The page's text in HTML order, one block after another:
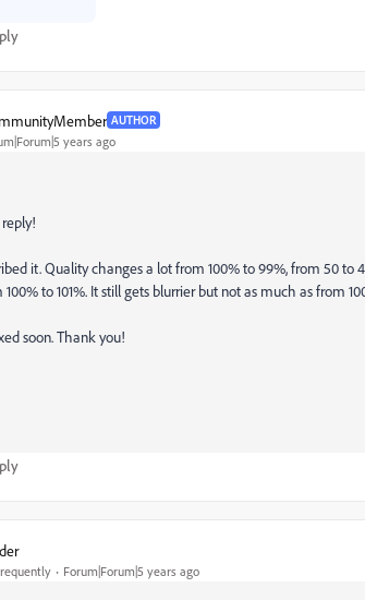
AUTHOR
years ago
it. Quality changes a lot from 100% to 99%, from 50 to
to 101%. It still gets blurrier but not as much as from
soon. Thank you!
Forum|Forum|5 years ago